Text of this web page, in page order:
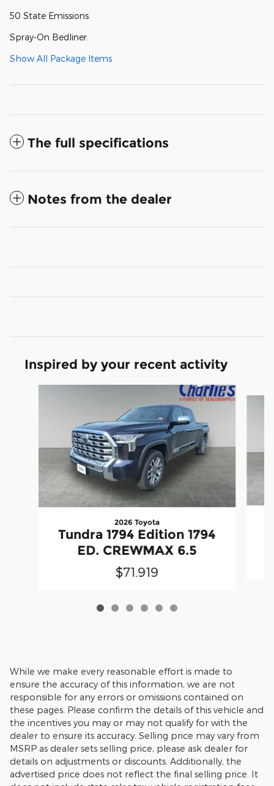
50 State Emissions.
Spray-On Bedliner.
Show All Package Items
The full specifications
Notes from the dealer
Inspired by your recent activity
2026 Toyota
Tundra 1794 Edition 1794
ED. CREWMAX 6.5
$71,919
While we make every reasonable effort is made to
ensure the accuracy of this information, we are not
responsible for any errors or omissions contained on
these pages. Please confirm the details of this vehicle and
the incentives you may or may not qualify for with the
dealer to ensure its accuracy. Selling price may vary from
MSRP as dealer sets selling price, please ask dealer for
details on adjustments or discounts. Additionally, the
advertised price does not reflect the final selling price. It